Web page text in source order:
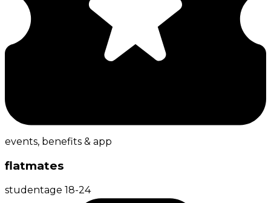
events, benefits & app
flatmates
studentage 18-24